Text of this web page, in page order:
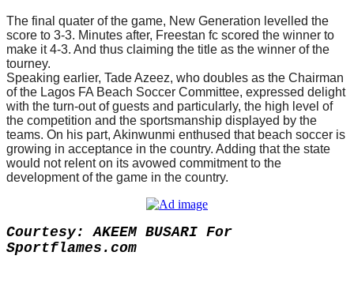
The final quater of the game, New Generation levelled the
score to 3-3. Minutes after, Freestan fc scored the winner to
make it 4-3. And thus claiming the title as the winner of the
tourney.
Speaking earlier, Tade Azeez, who doubles as the Chairman
of the Lagos FA Beach Soccer Committee, expressed delight
with the turn-out of guests and particularly, the high level of
the competition and the sportsmanship displayed by the
teams. On his part, Akinwunmi enthused that beach soccer is
growing in acceptance in the country. Adding that the state
would not relent on its avowed commitment to the
development of the game in the country.
Courtesy: AKEEM BUSARI For
Sportflames.com